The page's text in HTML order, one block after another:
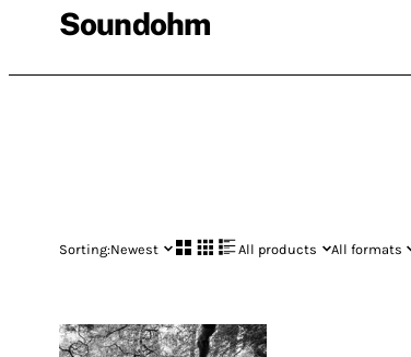
Soundohm
Sorting:Newest All products All formats